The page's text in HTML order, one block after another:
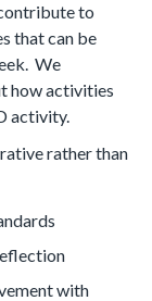
to
that can be
We
how activities
activity.
rather than
with